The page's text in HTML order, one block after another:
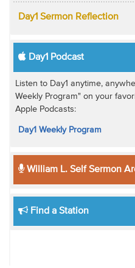
Day1 Sermon Reflection
Day1 Podcast
Listen to Day1 anytime,
Weekly Program" on your
Apple Podcasts:
Day1 Weekly Program
William L. Self Sermon
Find a Station